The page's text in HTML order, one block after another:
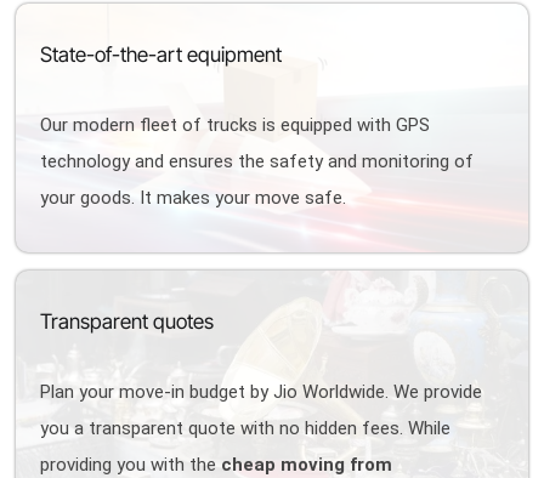
State-of-the-art equipment
Our modern fleet of trucks is equipped with GPS
technology and ensures the safety and monitoring of
your goods. It makes your move safe.
Transparent quotes
Plan your move-in budget by Jio Worldwide. We provide
you a transparent quote with no hidden fees. While
providing you with the cheap moving from